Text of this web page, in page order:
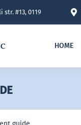
str. #13, 0119
HOME